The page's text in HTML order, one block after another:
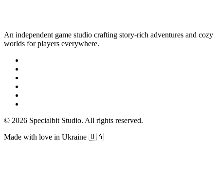
An independent game studio crafting story-rich adventures and cozy
worlds for players everywhere.
© 2026 Specialbit Studio. All rights reserved.
Made with love in Ukraine 🇺🇦